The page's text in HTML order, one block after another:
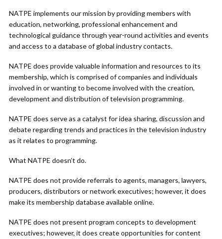
NATPE implements our mission by providing members with
education, networking, professional enhancement and
technological guidance through year-round activities and events
and access to a database of global industry contacts.
NATPE does provide valuable information and resources to its
membership, which is comprised of companies and individuals
involved in or wanting to become involved with the creation,
development and distribution of television programming.
NATPE does serve as a catalyst for idea sharing, discussion and
debate regarding trends and practices in the television industry
as it relates to programming.
What NATPE doesn’t do.
NATPE does not provide referrals to agents, managers, lawyers,
producers, distributors or network executives; however, it does
make its membership database available online.
NATPE does not present program concepts to development
executives; however, it does create opportunities for content